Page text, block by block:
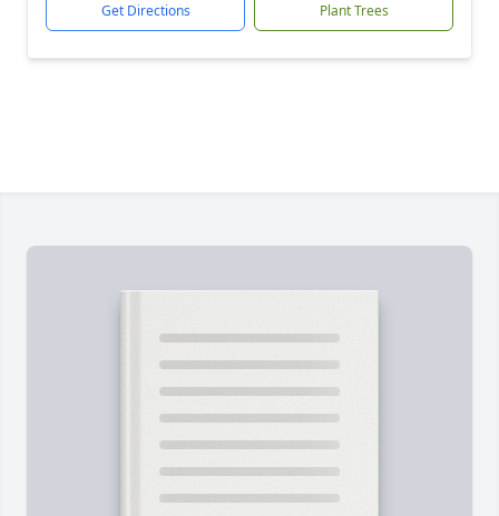
Get Directions Plant Trees